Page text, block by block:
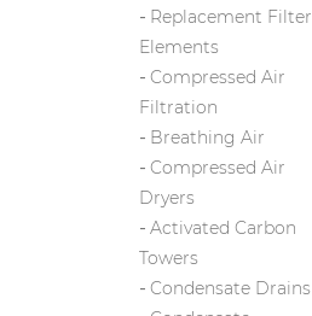
Replacement Filter
Elements
Compressed Air
Filtration
Breathing Air
Compressed Air
Dryers
Activated Carbon
Towers
Condensate Drains